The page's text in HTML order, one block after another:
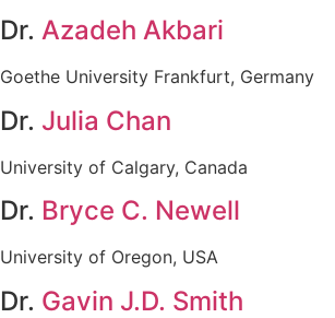
Dr. Azadeh Akbari
Goethe University Frankfurt, Germany
Dr. Julia Chan
University of Calgary, Canada
Dr. Bryce C. Newell
University of Oregon, USA
Dr. Gavin J.D. Smith